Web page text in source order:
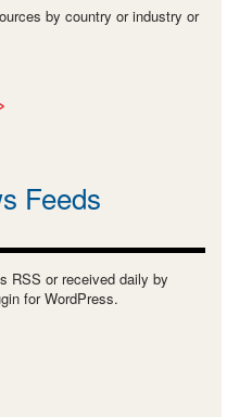
by country or industry or
Feeds
RSS or received daily by
for WordPress.